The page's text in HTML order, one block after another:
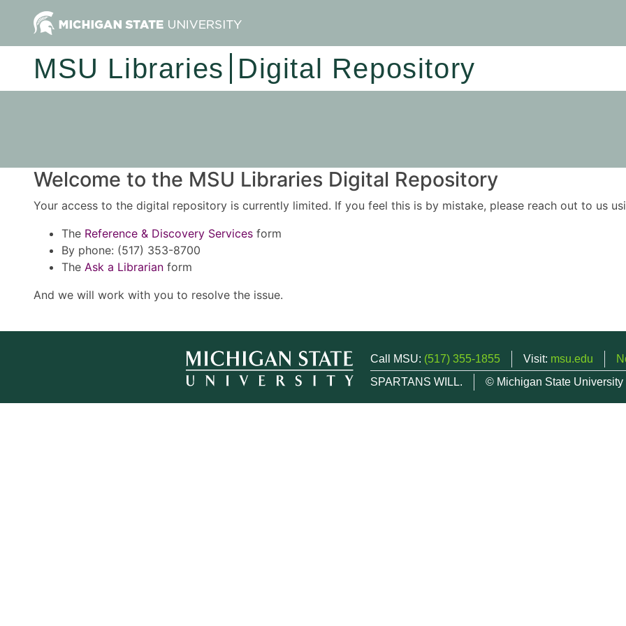
MSU Libraries Digital Repository
Welcome to the MSU Libraries Digital Repository
Your access to the digital repository is currently limited. If you feel this is by mistake, please reach out to us
The Reference & Discovery Services form
By phone: (517) 353-8700
The Ask a Librarian form
And we will work with you to resolve the issue.
Call MSU: (517) 355-1855 Visit: msu.edu
SPARTANS WILL.
© Michigan State University